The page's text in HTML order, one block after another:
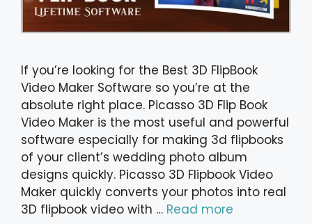
If you’re looking for the Best 3D FlipBook
Video Maker Software so you’re at the
absolute right place. Picasso 3D Flip Book
Video Maker is the most useful and powerful
software especially for making 3d flipbooks
of your client’s wedding photo album
designs quickly. Picasso 3D Flipbook Video
Maker quickly converts your photos into real
3D flipbook video with … Read more